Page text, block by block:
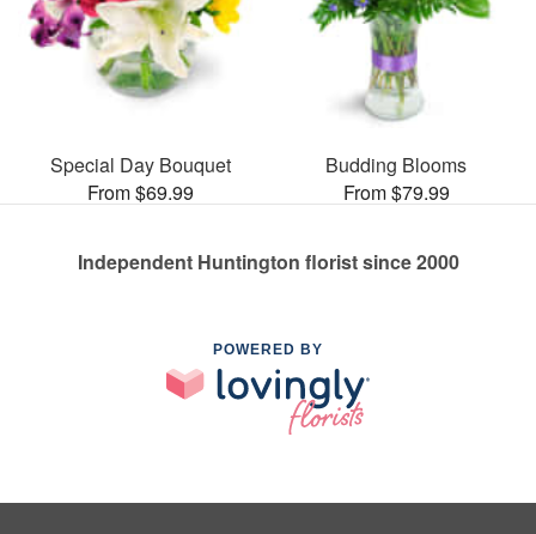
Special Day Bouquet
From $69.99
Budding Blooms
From $79.99
Independent Huntington florist since 2000
POWERED BY